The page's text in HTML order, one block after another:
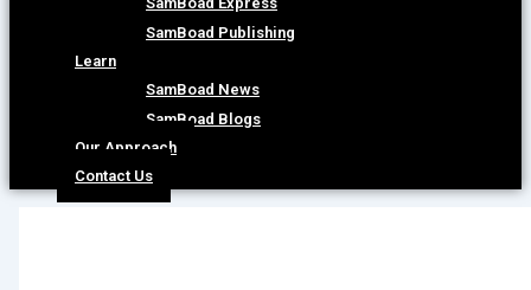
SamBoad Publishing
Learn
SamBoad News
SamBoad Blogs
Our Approach
Contact Us